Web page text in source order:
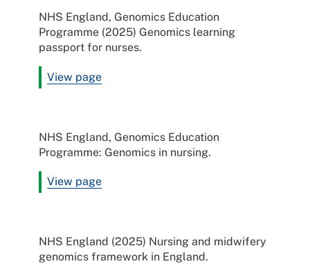
NHS England, Genomics Education
Programme (2025) Genomics learning
passport for nurses.
View page
NHS England, Genomics Education
Programme: Genomics in nursing.
View page
NHS England (2025) Nursing and midwifery
genomics framework in England.